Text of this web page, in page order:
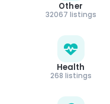
Other
32067 listings
Health
268 listings